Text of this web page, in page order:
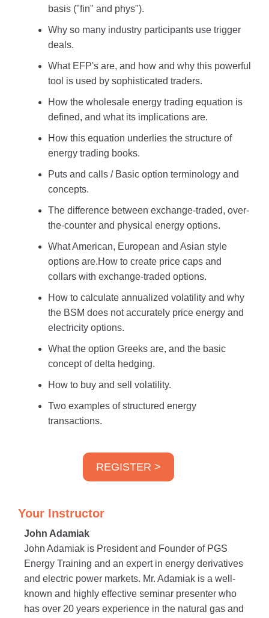
basis ("fin" and phys").
Why so many industry participants use trigger
deals.
What EFP's are, and how and why this powerful
tool is used by sophisticated traders.
How the wholesale energy trading equation is
defined, and what its implications are.
How this equation underlies the structure of
energy trading books.
Puts and calls / Basic option terminology and
concepts.
The difference between exchange-traded, over-
the-counter and physical energy options.
What American, European and Asian style
options are.How to create price caps and
collars with exchange-traded options.
How to calculate annualized volatility and why
the BSM does not accurately price energy and
electricity options.
What the option Greeks are, and the basic
concept of delta hedging.
How to buy and sell volatility.
Two examples of structured energy
transactions.
REGISTER >
Your Instructor
John Adamiak
John Adamiak is President and Founder of PGS
Energy Training and an expert in energy derivatives
and electric power markets. Mr. Adamiak is a well-
known and highly effective seminar presenter who
has over 20 years experience in the natural gas and